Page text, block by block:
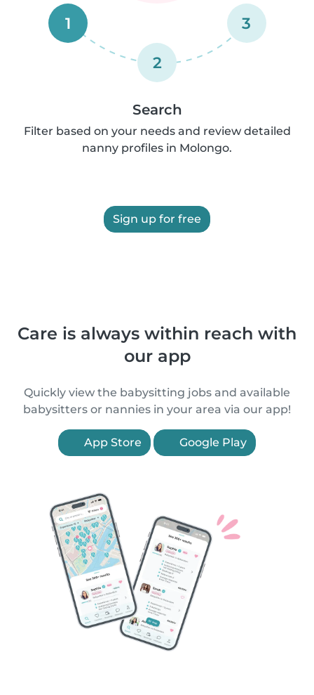
1
2
3
Search
Filter based on your needs and review detailed
nanny profiles in Molongo.
Sign up for free
Care is always within reach with
our app
Quickly view the babysitting jobs and available
babysitters or nannies in your area via our app!
App Store Google Play